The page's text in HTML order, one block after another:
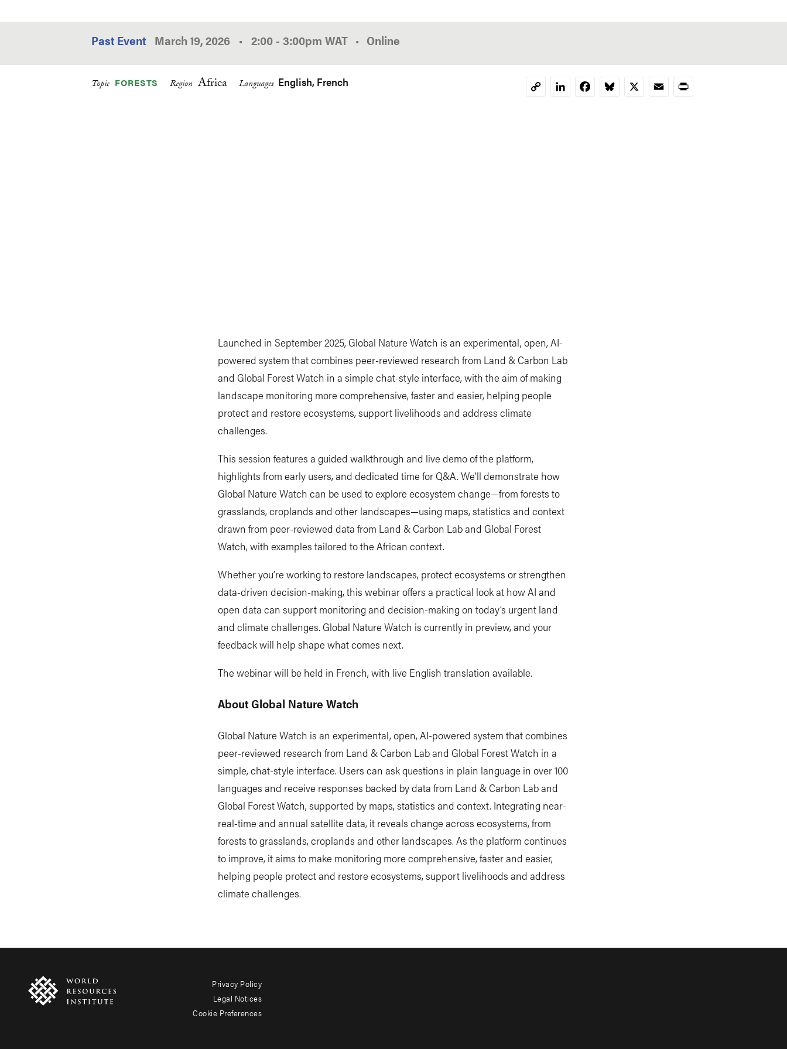
Past Event March 19, 2026 • 2:00 - 3:00pm WAT Online
Topic FORESTS Region Africa Languages English French
CopyLinkedInFacebookBluesky
X EmailPrint
Launched in September 2025, Global Nature Watch is an experimental, open, AI-
powered system that combines peer-reviewed research from Land & Carbon Lab
and Global Forest Watch in a simple chat-style interface, with the aim of making
landscape monitoring more comprehensive, faster and easier, helping people
protect and restore ecosystems, support livelihoods and address climate
challenges.
This session features a guided walkthrough and live demo of the platform,
highlights from early users, and dedicated time for Q&A. We’ll demonstrate how
Global Nature Watch can be used to explore ecosystem change—from forests to
grasslands, croplands and other landscapes—using maps, statistics and context
drawn from peer-reviewed data from Land & Carbon Lab and Global Forest
Watch, with examples tailored to the African context.
Whether you’re working to restore landscapes, protect ecosystems or strengthen
data-driven decision-making, this webinar offers a practical look at how AI and
open data can support monitoring and decision-making on today’s urgent land
and climate challenges. Global Nature Watch is currently in preview, and your
feedback will help shape what comes next.
The webinar will be held in French, with live English translation available.
About Global Nature Watch
Global Nature Watch is an experimental, open, AI-powered system that combines
peer-reviewed research from Land & Carbon Lab and Global Forest Watch in a
simple, chat-style interface. Users can ask questions in plain language in over 100
languages and receive responses backed by data from Land & Carbon Lab and
Global Forest Watch, supported by maps, statistics and context. Integrating near-
real-time and annual satellite data, it reveals change across ecosystems, from
forests to grasslands, croplands and other landscapes. As the platform continues
to improve, it aims to make monitoring more comprehensive, faster and easier,
helping people protect and restore ecosystems, support livelihoods and address
climate challenges.
Footer
Privacy Policy
Legal Notices
Cookie Preferences